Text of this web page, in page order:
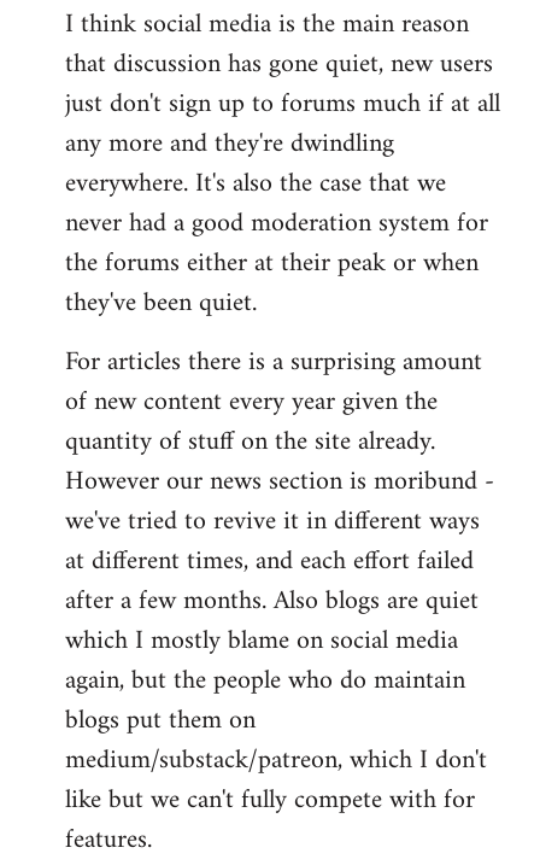
I think social media is the main reason
that discussion has gone quiet, new users
just don't sign up to forums much if at all
any more and they're dwindling
everywhere. It's also the case that we
never had a good moderation system for
the forums either at their peak or when
they've been quiet.
For articles there is a surprising amount
of new content every year given the
quantity of stuff on the site already.
However our news section is moribund -
we've tried to revive it in different ways
at different times, and each effort failed
after a few months. Also blogs are quiet
which I mostly blame on social media
again, but the people who do maintain
blogs put them on
medium/substack/patreon, which I don't
like but we can't fully compete with for
features.